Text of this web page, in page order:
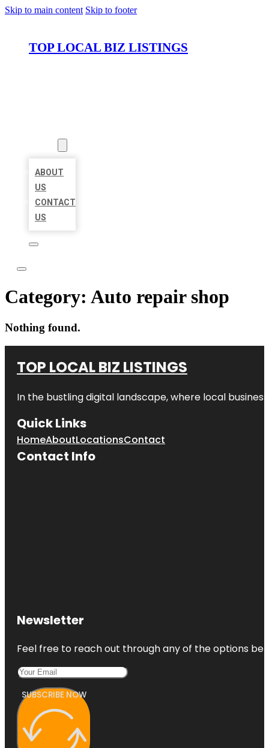
Skip to main content Skip to footer
TOP LOCAL BIZ LISTINGS
ABOUT
US
CONTACT
US
Category: Auto repair shop
Nothing found.
TOP LOCAL BIZ LISTINGS
In the bustling digital landscape, where local
Quick Links
HomeAboutLocationsContact
Contact Info
Newsletter
Feel free to reach out through any of the options
SUBSCRIBE NOW